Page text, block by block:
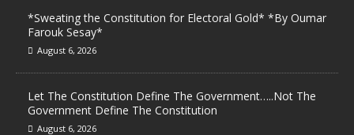
*Sweating the Constitution for Electoral Gold* *By Oumar
Farouk Sesay*
August 6, 2026
Let The Constitution Define The Government…..Not The
Government Define The Constitution
August 6, 2026